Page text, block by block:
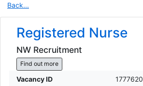
Back...
Registered Nurse
NW Recruitment
Find out more
Vacancy ID
1777620